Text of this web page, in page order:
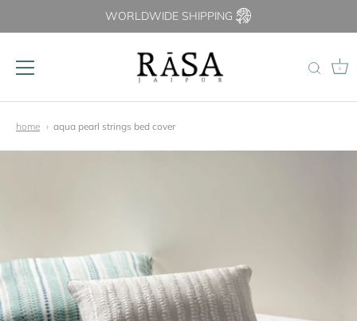
WORLDWIDE SHIPPING
0
home aqua pearl strings bed cover